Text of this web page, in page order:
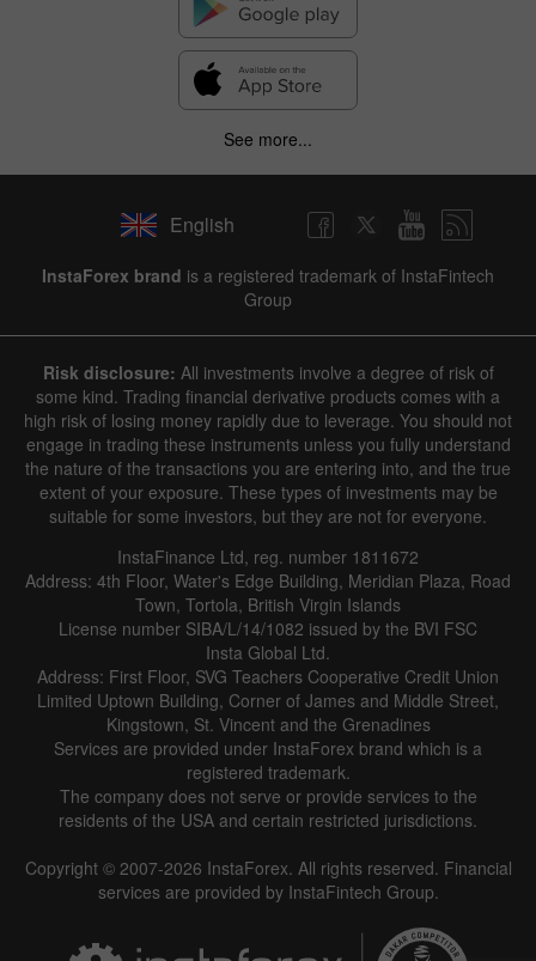
See more...
English
InstaForex brand is a registered trademark of InstaFintech
Group
Risk disclosure: All investments involve a degree of risk of
some kind. Trading financial derivative products comes with a
high risk of losing money rapidly due to leverage. You should not
engage in trading these instruments unless you fully understand
the nature of the transactions you are entering into, and the true
extent of your exposure. These types of investments may be
suitable for some investors, but they are not for everyone.
InstaFinance Ltd, reg. number 1811672
Address: 4th Floor, Water's Edge Building, Meridian Plaza, Road
Town, Tortola, British Virgin Islands
License number SIBA/L/14/1082 issued by the BVI FSC
Insta Global Ltd.
Address: First Floor, SVG Teachers Cooperative Credit Union
Limited Uptown Building, Corner of James and Middle Street,
Kingstown, St. Vincent and the Grenadines
Services are provided under InstaForex brand which is a
registered trademark.
The company does not serve or provide services to the
residents of the USA and certain restricted jurisdictions.
Copyright © 2007-2026 InstaForex. All rights reserved. Financial
services are provided by InstaFintech Group.